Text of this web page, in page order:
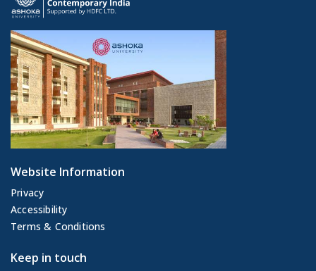
Website Information
Privacy
Accessibility
Terms & Conditions
Keep in touch